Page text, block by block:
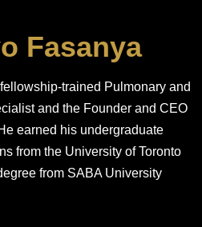
Fasanya
trained Pulmonary and
and the Founder and CEO
earned his undergraduate
from the University of Toronto
from SABA University